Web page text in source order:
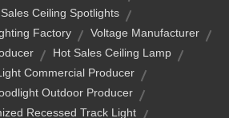
Ceiling Spotlights
Factory
Voltage Manufacturer
Hot Sales Ceiling Lamp
Commercial Producer
Outdoor Producer
Recessed Track Light